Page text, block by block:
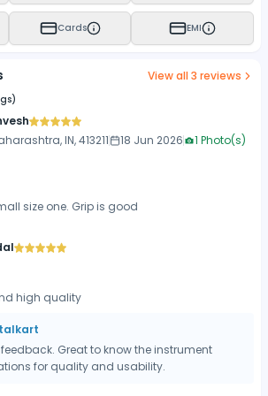
Cards EMI
View all3 reviews
)
IN, 413211
18 Jun 2026 1 Photo(s)
size one. Grip is good
high quality
Great to know the instrument
for quality and usability.